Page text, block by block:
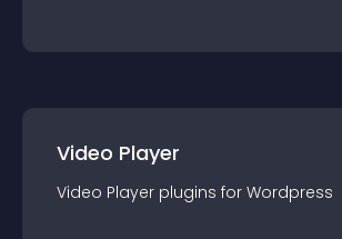
Video Player
Video Player plugins for Wordpress